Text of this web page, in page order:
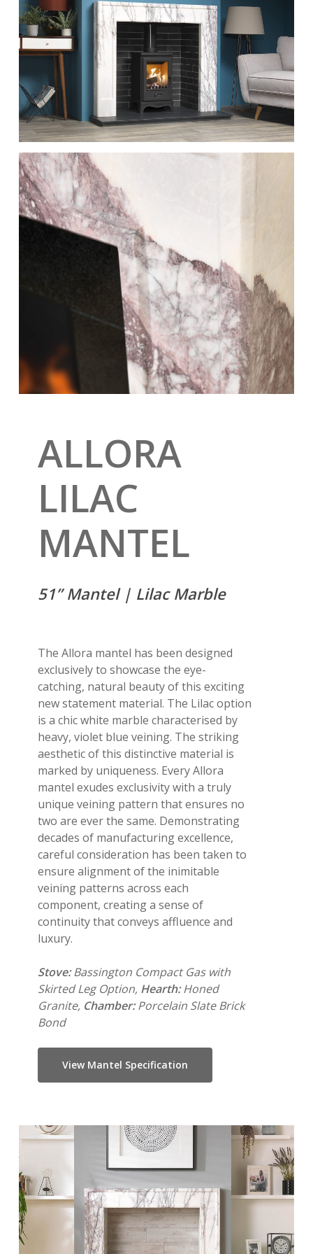
ALLORA
LILAC
MANTEL
51” Mantel | Lilac Marble
The Allora mantel has been designed
exclusively to showcase the eye-
catching, natural beauty of this exciting
new statement material. The Lilac option
is a chic white marble characterised by
heavy, violet blue veining. The striking
aesthetic of this distinctive material is
marked by uniqueness. Every Allora
mantel exudes exclusivity with a truly
unique veining pattern that ensures no
two are ever the same. Demonstrating
decades of manufacturing excellence,
careful consideration has been taken to
ensure alignment of the inimitable
veining patterns across each
component, creating a sense of
continuity that conveys affluence and
luxury.
Stove:Bassington Compact Gas with
Skirted Leg Option, Hearth:Honed
Granite,Chamber:Porcelain Slate Brick
Bond
View Mantel Specification